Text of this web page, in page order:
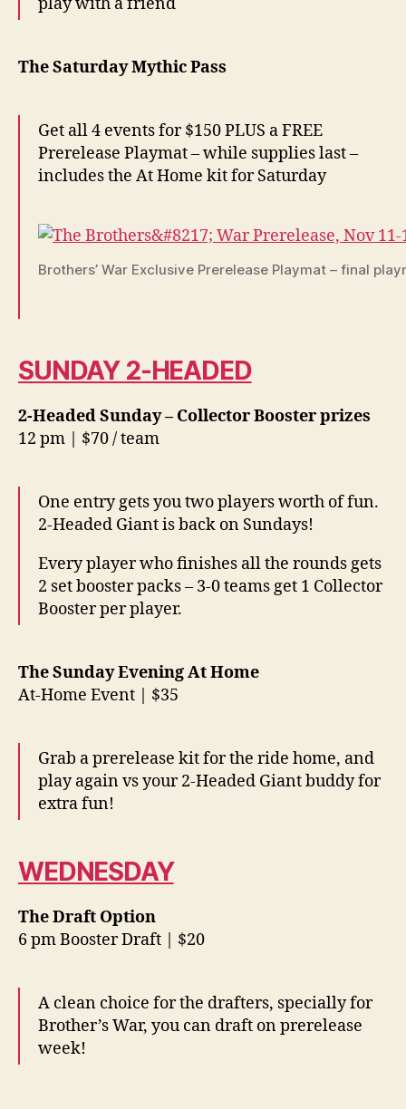
The Saturday Mythic Pass
Get all 4 events for $150 PLUS a FREE
Prerelease Playmat – while supplies last –
includes the At Home kit for Saturday
Brothers’ War Exclusive Prerelease Playmat – final
SUNDAY 2-HEADED
2-Headed Sunday – Collector Booster prizes
12 pm | $70 / team
One entry gets you two players worth of fun.
2-Headed Giant is back on Sundays!
Every player who finishes all the rounds gets
2 set booster packs – 3-0 teams get 1 Collector
Booster per player.
The Sunday Evening At Home
At-Home Event | $35
Grab a prerelease kit for the ride home, and
play again vs your 2-Headed Giant buddy for
extra fun!
WEDNESDAY
The Draft Option
6 pm Booster Draft | $20
A clean choice for the drafters, specially for
Brother’s War, you can draft on prerelease
week!